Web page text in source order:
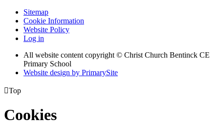
Sitemap
Cookie Information
Website Policy
Log in
All website content copyright © Christ Church Bentinck CE
Primary School
Website design by PrimarySite
Top
Cookies